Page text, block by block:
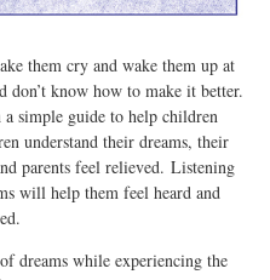
them cry and wake them up at
don’t know how to make it better.
simple guide to help children
understand their dreams, their
parents feel relieved. Listening
will help them feel heard and
dreams while experiencing the